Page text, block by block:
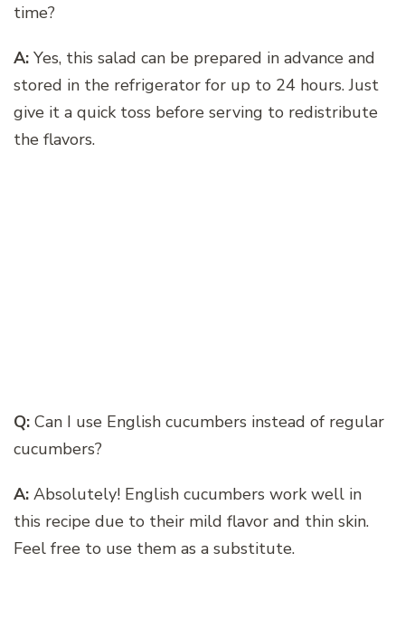
time?
A: Yes, this salad can be prepared in advance and
stored in the refrigerator for up to 24 hours. Just
give it a quick toss before serving to redistribute
the flavors.
Q: Can I use English cucumbers instead of regular
cucumbers?
A: Absolutely! English cucumbers work well in
this recipe due to their mild flavor and thin skin.
Feel free to use them as a substitute.